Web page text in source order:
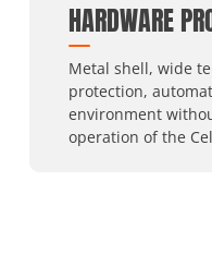
HARDWARE
Metal shell, wide
protection,
environment
operation of the